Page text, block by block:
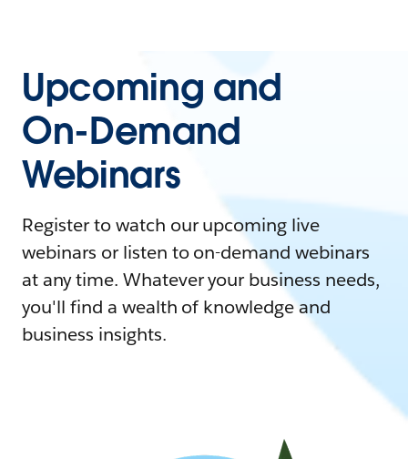
Upcoming and
On-Demand
Webinars
Register to watch our upcoming live
webinars or listen to on-demand webinars
at any time. Whatever your business needs,
you'll find a wealth of knowledge and
business insights.